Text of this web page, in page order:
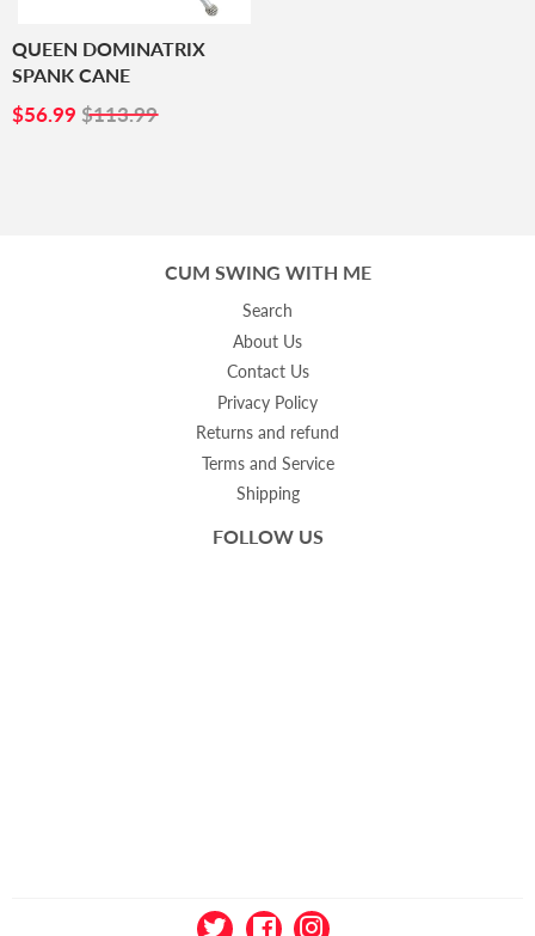
QUEEN DOMINATRIX
SPANK CANE
SALE
$56.99 $56.99
$113.99
CUM SWING WITH ME
Search
About Us
Contact Us
Privacy Policy
Returns and refund
Terms and Service
Shipping
FOLLOW US
TwitterFacebook